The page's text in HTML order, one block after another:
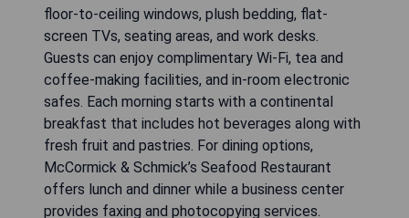
floor-to-ceiling windows, plush bedding, flat-
screen TVs, seating areas, and work desks.
Guests can enjoy complimentary Wi-Fi, tea and
coffee-making facilities, and in-room electronic
safes. Each morning starts with a continental
breakfast that includes hot beverages along with
fresh fruit and pastries. For dining options,
McCormick & Schmick’s Seafood Restaurant
offers lunch and dinner while a business center
provides faxing and photocopying services.